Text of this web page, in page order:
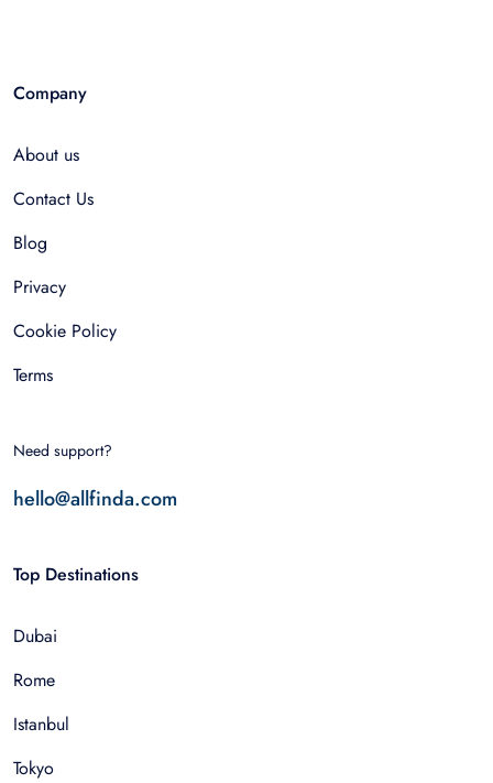
Company
About us
Contact Us
Blog
Privacy
Cookie Policy
Terms
Need support?
hello@allfinda.com
Top Destinations
Dubai
Rome
Istanbul
Tokyo